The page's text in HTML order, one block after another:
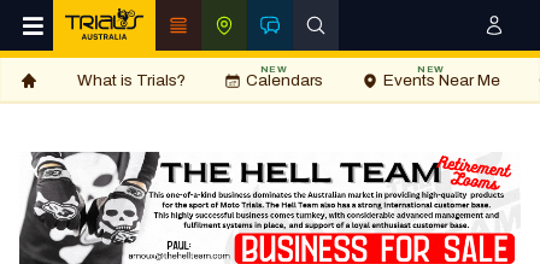
What is Trials? Calendars
NEW
Events Near Me
NEW